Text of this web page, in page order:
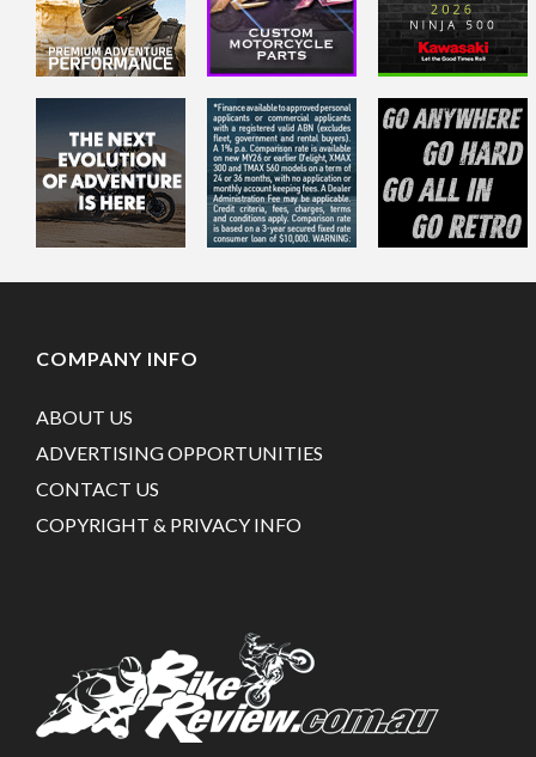
COMPANY INFO
ABOUT US
ADVERTISING OPPORTUNITIES
CONTACT US
COPYRIGHT & PRIVACY INFO